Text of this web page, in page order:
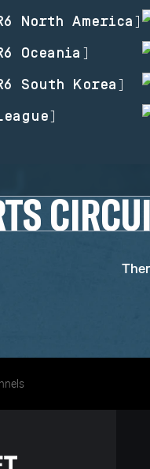
North America]
Oceania ]
South Korea]
]